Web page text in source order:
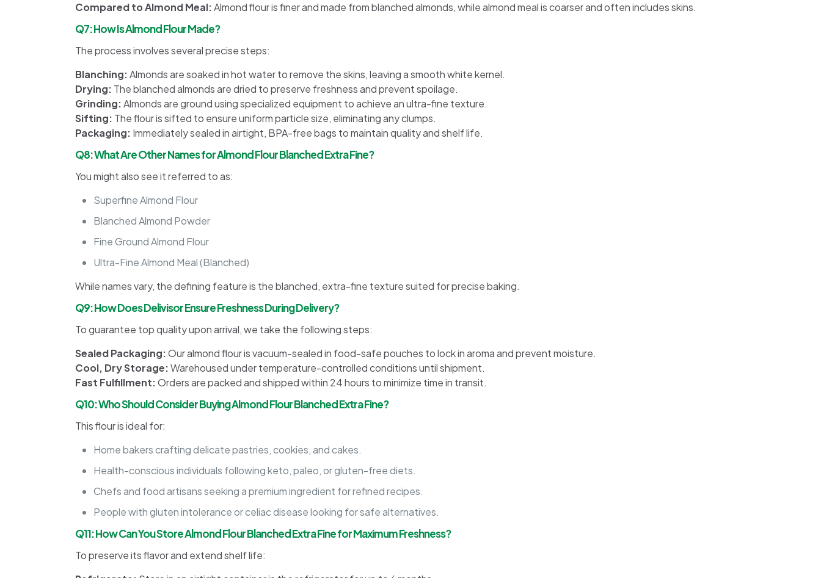
Compared to Almond Meal:Almond flour is finer and made from blanched almonds, while almond meal is coarser and often includes skins.
Q7: How Is Almond Flour Made?
The process involves several precise steps:
Blanching:Almonds are soaked in hot water to remove the skins, leaving a smooth white kernel.
Drying: The blanched almonds are dried to preserve freshness and prevent spoilage.
Grinding:Almonds are ground using specialized equipment to achieve an ultra-fine texture.
Sifting: The flour is sifted to ensure uniform particle size, eliminating any clumps.
Packaging: Immediately sealed in airtight, BPA-free bags to maintain quality and shelf life.
Q8: What Are Other Names for Almond Flour Blanched Extra Fine?
You might also see it referred to as:
Superfine Almond Flour
Blanched Almond Powder
Fine Ground Almond Flour
Ultra-Fine Almond Meal (Blanched)
While names vary, the defining feature is the blanched, extra-fine texture suited for precise baking.
Q9: How Does Delivisor Ensure Freshness During Delivery?
To guarantee top quality upon arrival, we take the following steps:
Sealed Packaging:Our almond flour is vacuum-sealed in food-safe pouches to lock in aroma and prevent moisture.
Cool, Dry Storage:Warehoused under temperature-controlled conditions until shipment.
Fast Fulfillment:Orders are packed and shipped within 24 hours to minimize time in transit.
Q10: Who Should Consider Buying Almond Flour Blanched Extra Fine?
This flour is ideal for:
Home bakers crafting delicate pastries, cookies, and cakes.
Health-conscious individuals following keto, paleo, or gluten-free diets.
Chefs and food artisans seeking a premium ingredient for refined recipes.
People with gluten intolerance or celiac disease looking for safe alternatives.
Q11: How Can You Store Almond Flour Blanched Extra Fine for Maximum Freshness?
To preserve its flavor and extend shelf life: